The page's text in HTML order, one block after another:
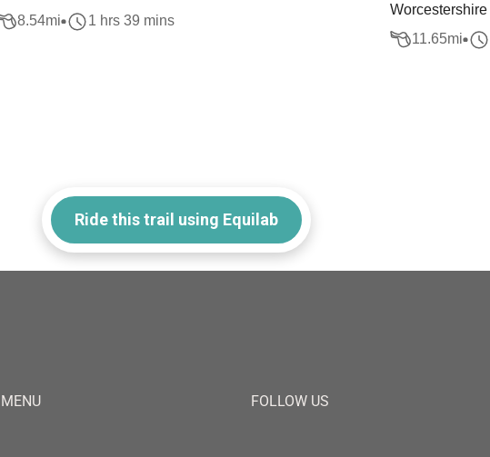
8.54mi 1 hrs 39 mins
Worcestershire
11.65mi
Ride this trail using Equilab
MENU FOLLOW US